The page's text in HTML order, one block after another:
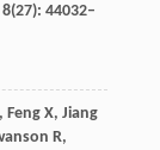
8(27): 44032–
, FengX, Jiang
R,